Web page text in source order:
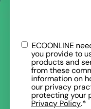
ECOONLINE
you provide to
products and
from these
information on
our privacy
protecting your
Privacy Policy.*